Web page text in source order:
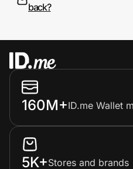
back?
160M+ID.me Wallet
5K+Stores and brands